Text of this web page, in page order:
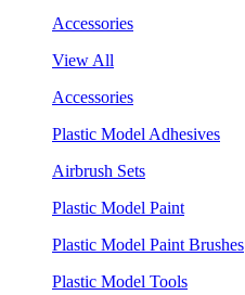
Accessories
View All
Accessories
Plastic Model Adhesives
Airbrush Sets
Plastic Model Paint
Plastic Model Paint Brushes
Plastic Model Tools